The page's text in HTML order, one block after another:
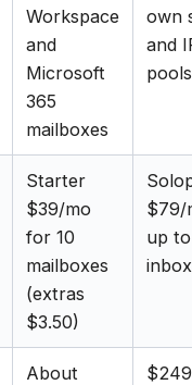
Workspace
and
Microsoft
365
mailboxes
own
and
Starter
$39/mo
for 10
mailboxes
(extras
$3.50)
$79/
up
About